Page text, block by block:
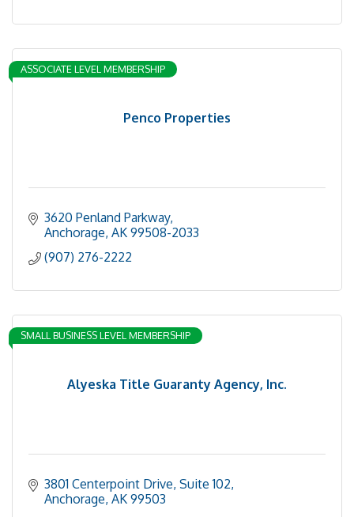
Penco Properties
ASSOCIATE LEVEL MEMBERSHIP
3620 Penland Parkway
Anchorage AK 99508-2033
(907) 276-2222
Alyeska Title Guaranty Agency, Inc.
SMALL BUSINESS LEVEL MEMBERSHIP
3801 Centerpoint Drive Suite 102
Anchorage AK 99503